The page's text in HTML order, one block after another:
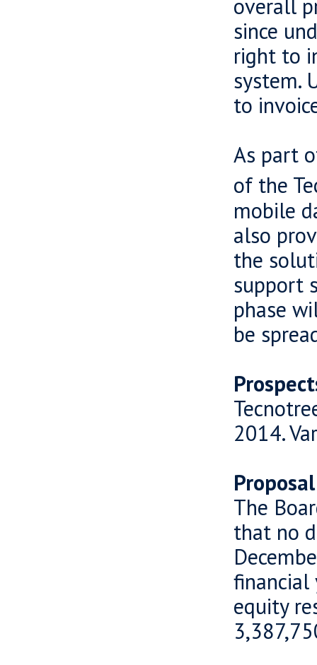
overall
since
right to
system.
to
As part
of the
mobile
also
the
support
phase
be
2014.
The
that no
financial
equity